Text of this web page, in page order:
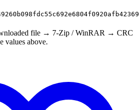
file → 7-Zip / WinRAR → CRC
values above.